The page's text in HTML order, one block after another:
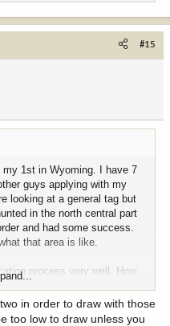
#15
1st in Wyoming. I have 7
guys applying with my
looking at a general tag but
in the north central part
and had some success.
that area is like.
process very well. How
have the most success? I’d
timber and we can glass.
I’d start here.
in order to draw with those
too low to draw unless you